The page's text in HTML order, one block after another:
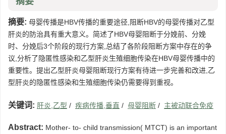
摘要: 母婴传播是HBV传播的重要途径,阻断HBV的母婴传播对乙型
肝炎的防治具有重大意义。简述了HBV母婴阻断于分娩前、分娩
时、分娩后3个阶段的现行方案,总结了各阶段阻断方案中存在的争
议,分析了隐匿性感染和乙型肝炎生殖细胞传染在HBV母婴传播中的
重要性。提出乙型肝炎母婴阻断现行方案有待进一步完善和改进,乙
型肝炎的隐匿性感染和生殖细胞传染仍需要得到重视。
关键词: 肝炎,乙型 / 疾病传播,垂直 / 母婴阻断 / 主被动联合免疫
Abstract: Mother- to- child transmission( MTCT) is an important